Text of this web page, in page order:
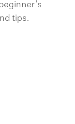
tips.